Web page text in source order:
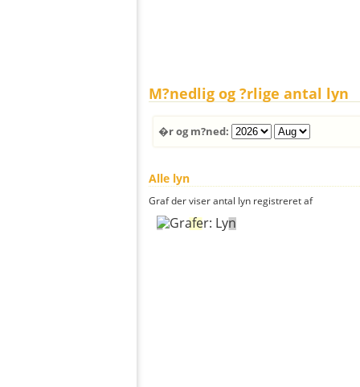
M?nedlig og ?rlige antal lyn
�r og m?ned:
Alle lyn
Graf der viser antal lyn registreret af